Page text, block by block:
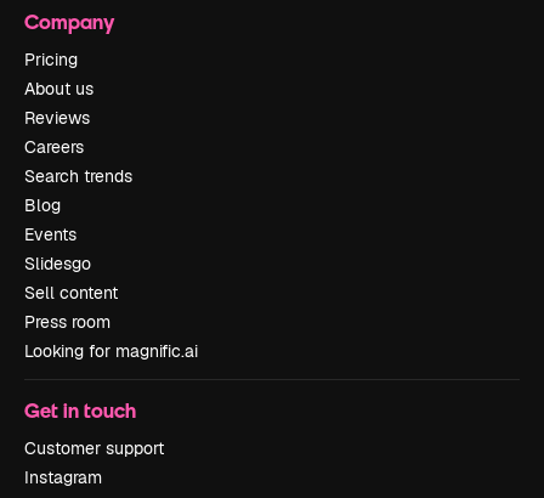
Company
Pricing
About us
Reviews
Careers
Search trends
Blog
Events
Slidesgo
Sell content
Press room
Looking for magnific.ai
Get in touch
Customer support
Instagram